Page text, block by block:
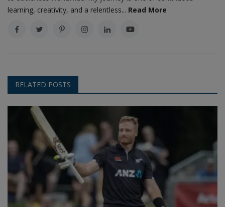
learning, creativity, and a relentless... Read More
RELATED POSTS